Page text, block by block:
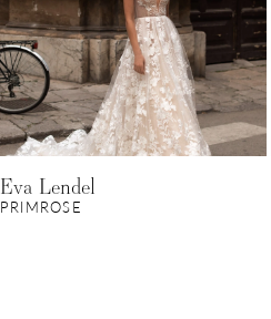
Eva Lendel
PRIMROSE